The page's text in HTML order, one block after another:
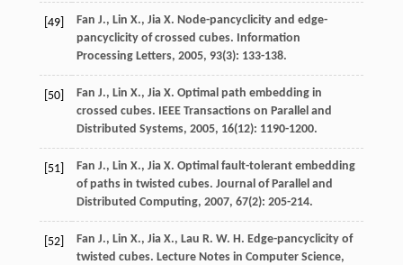
[49] Fan J., Lin X., Jia X. Node-pancyclicity and edge-
pancyclicity of crossed cubes. Information
Processing Letters, 2005, 93(3): 133-138.
[50] Fan J., Lin X., Jia X. Optimal path embedding in
crossed cubes.
IEEE Transactions on Parallel and
Distributed Systems, 2005, 16(12): 1190-1200.
[51] Fan J., Lin X., Jia X. Optimal fault-tolerant embedding
of paths in twisted cubes. Journal of Parallel and
Distributed Computing, 2007, 67(2): 205-214.
[52] Fan J., Lin X., Jia X., Lau R. W. H. Edge-pancyclicity of
twisted cubes. Lecture Notes in Computer Science,